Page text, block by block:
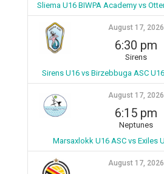
Sliema U16 BIWPA Academy vs
August 17, 2026
6:30 pm
Sirens
Sirens U16 vs Birzebbuga ASC
August 17, 2026
6:15 pm
Neptunes
Marsaxlokk U16 ASC vs Exiles
August 17, 2026